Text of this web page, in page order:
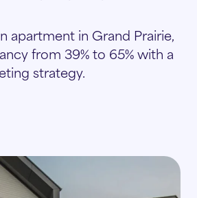
apartment in Grand Prairie,
from 39% to 65% with a
strategy.